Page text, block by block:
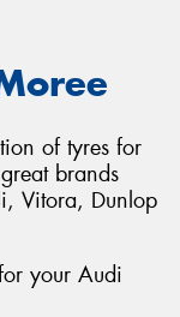
of tyres for
brands
Vitora, Dunlop
your Audi